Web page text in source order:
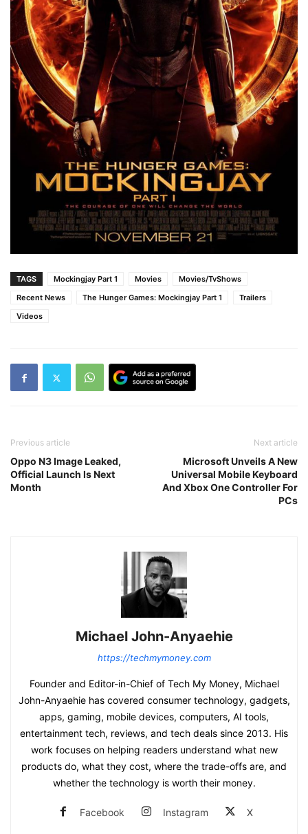
TAGS Mockingjay Part 1 Movies
Movies/TvShows
Recent News
The Hunger Games: Mockingjay Part 1
Trailers
Videos
Previous article
Oppo N3 Image Leaked,
Official Launch Is Next
Month
Next article
Microsoft Unveils A New
Universal Mobile Keyboard
And Xbox One Controller For
PCs
Michael John-Anyaehie
https://techmymoney.com
Founder and Editor-in-Chief of Tech My Money, Michael
John-Anyaehie has covered consumer technology, gadgets,
apps, gaming, mobile devices, computers, AI tools,
entertainment tech, reviews, and tech deals since 2013. His
work focuses on helping readers understand what new
products do, what they cost, where the trade-offs are, and
whether the technology is worth their money.
Facebook Instagram X